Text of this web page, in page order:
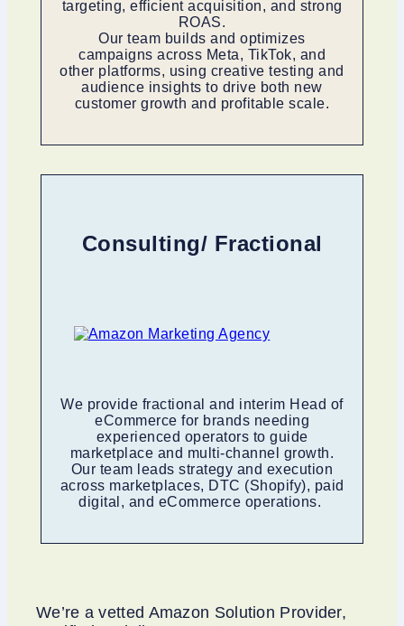
targeting, efficient acquisition, and strong
ROAS.
Our team builds and optimizes
campaigns across Meta, TikTok, and
other platforms, using creative testing and
audience insights to drive both new
customer growth and profitable scale.
Consulting/ Fractional
We provide fractional and interim Head of
eCommerce for brands needing
experienced operators to guide
marketplace and multi-channel growth.
Our team leads strategy and execution
across marketplaces, DTC (Shopify), paid
digital, and eCommerce operations.
We’re a vetted Amazon Solution Provider,